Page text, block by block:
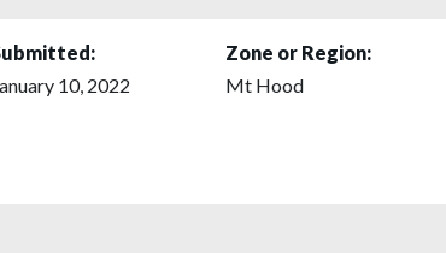
10, 2022
Zone or Region:
Mt Hood